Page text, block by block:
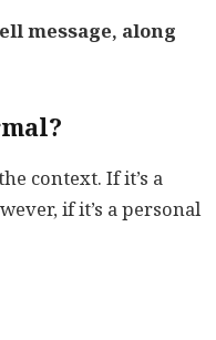
message, along
context. If it’s a
if it’s a personal